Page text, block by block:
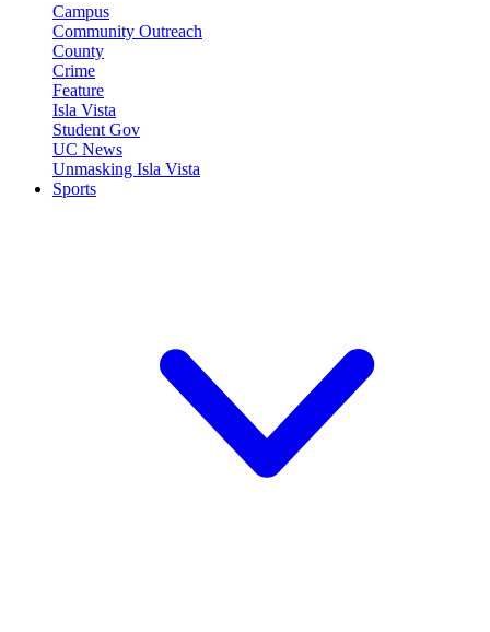
Campus
Community Outreach
County
Crime
Feature
Isla Vista
Student Gov
UC News
Unmasking Isla Vista
Sports